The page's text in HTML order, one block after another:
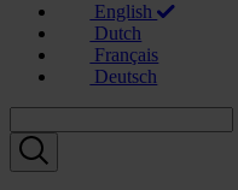
English
Dutch
Français
Deutsch